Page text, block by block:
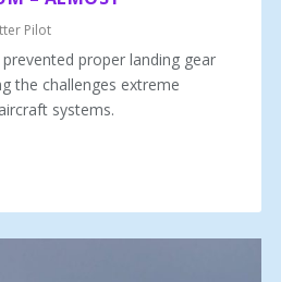
Pilot
proper landing gear
the challenges extreme
systems.